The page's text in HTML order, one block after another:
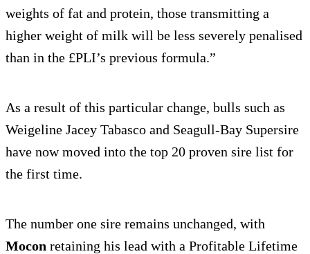
weights of fat and protein, those transmitting a
higher weight of milk will be less severely penalised
than in the £PLI’s previous formula.”
As a result of this particular change, bulls such as
Weigeline Jacey Tabasco and Seagull-Bay Supersire
have now moved into the top 20 proven sire list for
the first time.
The number one sire remains unchanged, with
Mocon retaining his lead with a Profitable Lifetime